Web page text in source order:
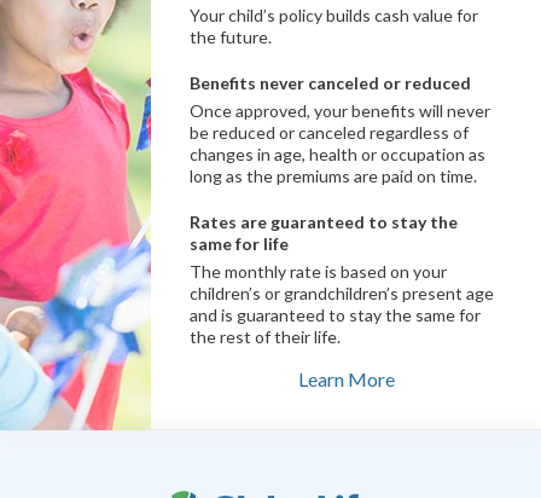
Your child’s policy builds cash value for
the future.
Benefits never canceled or reduced
Once approved, your benefits will never
be reduced or canceled regardless of
changes in age, health or occupation as
long as the premiums are paid on time.
Rates are guaranteed to stay the
same for life
The monthly rate is based on your
children’s or grandchildren’s present age
and is guaranteed to stay the same for
the rest of their life.
Learn More